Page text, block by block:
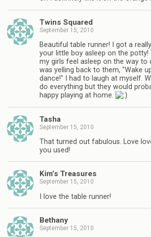
Twins Squared
September 15, 2010
Beautiful table runner! I got a
your little boy asleep on the
my girls feel asleep on the way to
was yelling back to them, "Wake
dance!" I had to laugh at myself.
do everything but they would
happy playing at home.
Tasha
September 15, 2010
That turned out fabulous. Love
you used!
Kim’s Treasures
September 15, 2010
I love the table runner!
Bethany
September 15, 2010